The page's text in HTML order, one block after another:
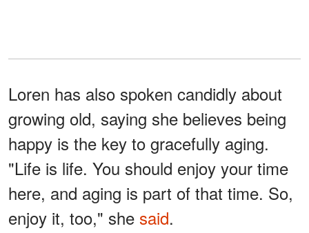
Loren has also spoken candidly about
growing old, saying she believes being
happy is the key to gracefully aging.
"Life is life. You should enjoy your time
here, and aging is part of that time. So,
enjoy it, too," she said.